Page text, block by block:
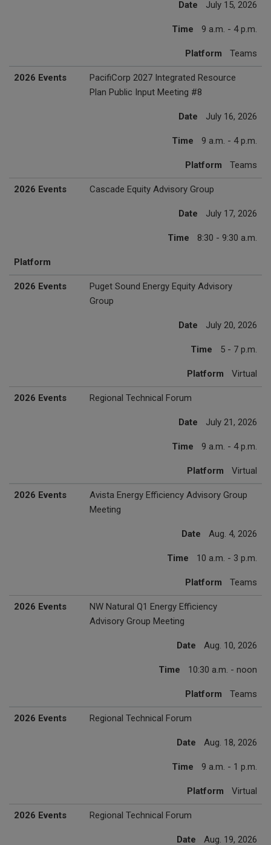
Date July 15, 2026
Time 9 a.m. - 4 p.m.
Platform Teams
2026 Events
PacifiCorp 2027 Integrated Resource
Plan Public Input Meeting #8
Date July 16, 2026
Time 9 a.m. - 4 p.m.
Platform Teams
2026 Events Cascade Equity Advisory Group
Date July 17, 2026
Time 8:30 - 9:30 a.m.
Platform
2026 Events
Puget Sound Energy Equity Advisory
Group
Date July 20, 2026
Time 5 - 7 p.m.
Platform Virtual
2026 Events Regional Technical Forum
Date July 21, 2026
Time 9 a.m. - 4 p.m.
Platform Virtual
2026 Events
Avista Energy Efficiency Advisory Group
Meeting
Date Aug. 4, 2026
Time 10 a.m. - 3 p.m.
Platform Teams
2026 Events
NW Natural Q1 Energy Efficiency
Advisory Group Meeting
Date Aug. 10, 2026
Time 10:30 a.m. - noon
Platform Teams
2026 Events Regional Technical Forum
Date Aug. 18, 2026
Time 9 a.m. - 1 p.m.
Platform Virtual
2026 Events Regional Technical Forum
Date Aug. 19, 2026